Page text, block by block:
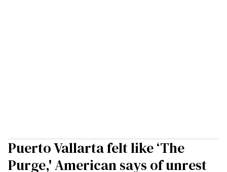
Puerto Vallarta felt like ‘The
Purge,' American says of unrest